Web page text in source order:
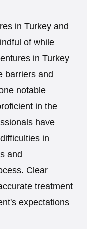
in Turkey and
of while
in Turkey
barriers and
notable
in the
have
in
and
Clear
treatment
expectations